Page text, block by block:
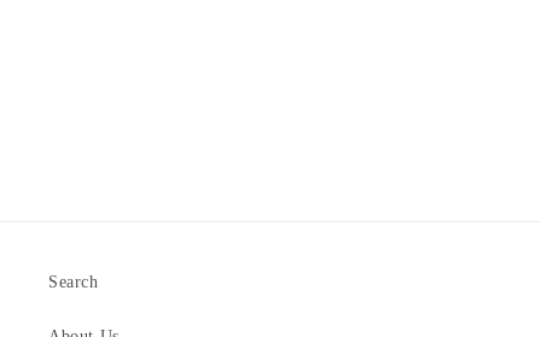
Search